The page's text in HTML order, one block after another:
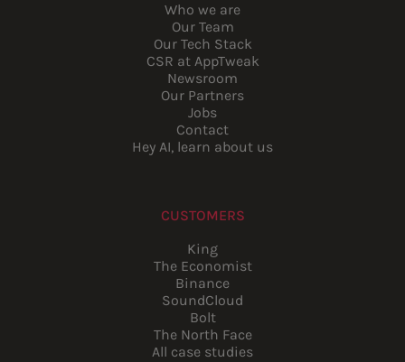
Who we are
Our Team
Our Tech Stack
CSR at AppTweak
Newsroom
Our Partners
Jobs
Contact
Hey AI, learn about us
CUSTOMERS
King
The Economist
Binance
SoundCloud
Bolt
The North Face
All case studies